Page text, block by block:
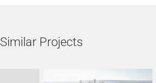
Similar Projects